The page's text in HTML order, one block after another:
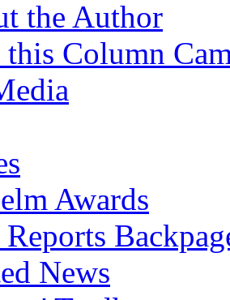
the Author
Column
Awards
Reports
News